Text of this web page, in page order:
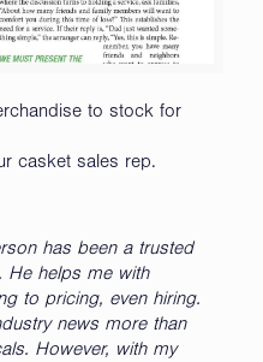
to stock for
casket sales rep.
has been a trusted
He helps me with
to pricing, even hiring.
news more than
However, with my